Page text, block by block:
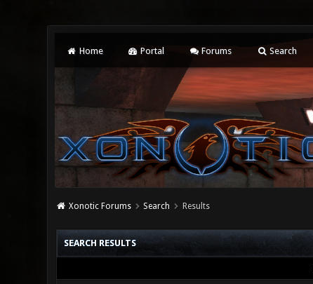
Home Portal Forums Search
Xonotic Forums Search Results
SEARCH RESULTS